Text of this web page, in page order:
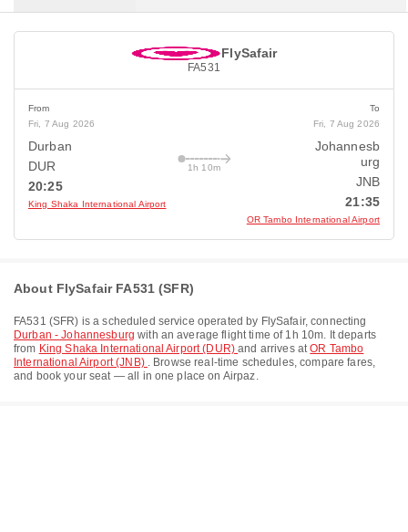
FlySafair
FA531
From
Fri, 7 Aug 2026
Durban
DUR
20:25
King Shaka International Airport
1h 10m
To
Fri, 7 Aug 2026
Johannesb
urg
JNB
21:35
OR Tambo International Airport
About FlySafair FA531 (SFR)
FA531 (SFR) is a scheduled service operated by FlySafair, connecting
Durban - Johannesburg with an average flight time of 1h 10m. It departs
from King Shaka International Airport (DUR)and arrives atOR Tambo
International Airport (JNB) . Browse real-time schedules, compare fares,
and book your seat — all in one place on Airpaz.